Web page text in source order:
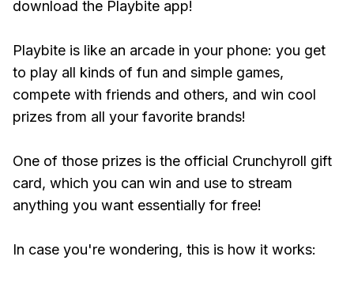
download the Playbite app!
Playbite is like an arcade in your phone: you get
to play all kinds of fun and simple games,
compete with friends and others, and win cool
prizes from all your favorite brands!
One of those prizes is the official Crunchyroll gift
card, which you can win and use to stream
anything you want essentially for free!
In case you're wondering, this is how it works: